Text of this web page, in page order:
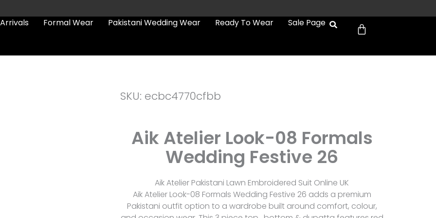
Formal Wear Pakistani Wedding Wear Ready To Wear Sale Page Cart
SKU: ecbc4770cfbb
Aik Atelier Look-08 Formals
Wedding Festive 26
Aik Atelier Pakistani Lawn Embroidered Suit Online UK
Aik Atelier Look-08 Formals Wedding Festive 26 adds a premium
Pakistani outfit option to a wardrobe built around comfort, colour,